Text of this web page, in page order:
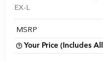
EX-L
MSRP
Your Price (Includes